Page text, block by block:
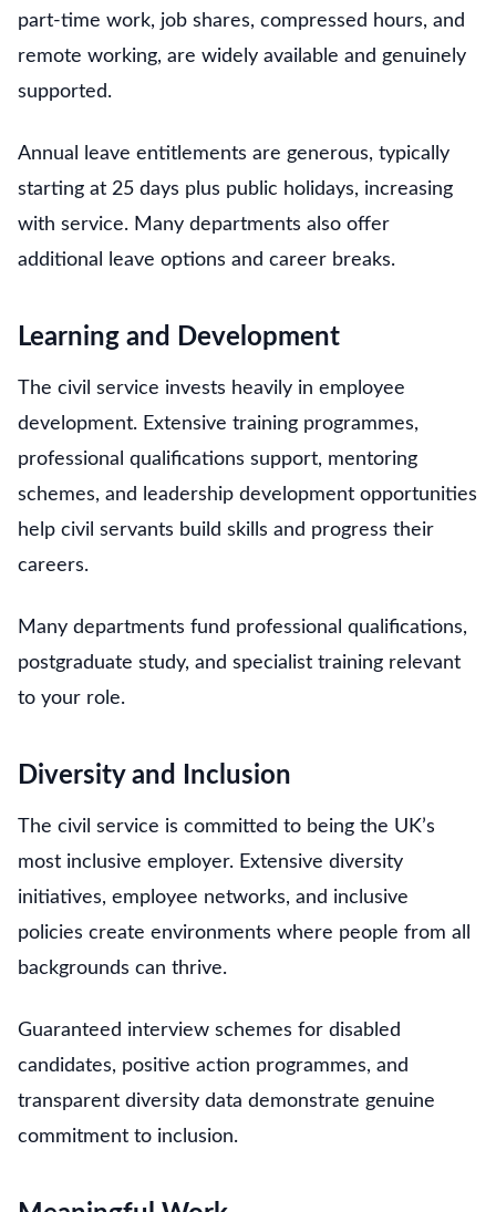
part-time work, job shares, compressed hours, and
remote working, are widely available and genuinely
supported.
Annual leave entitlements are generous, typically
starting at 25 days plus public holidays, increasing
with service. Many departments also offer
additional leave options and career breaks.
Learning and Development
The civil service invests heavily in employee
development. Extensive training programmes,
professional qualifications support, mentoring
schemes, and leadership development opportunities
help civil servants build skills and progress their
careers.
Many departments fund professional qualifications,
postgraduate study, and specialist training relevant
to your role.
Diversity and Inclusion
The civil service is committed to being the UK’s
most inclusive employer. Extensive diversity
initiatives, employee networks, and inclusive
policies create environments where people from all
backgrounds can thrive.
Guaranteed interview schemes for disabled
candidates, positive action programmes, and
transparent diversity data demonstrate genuine
commitment to inclusion.